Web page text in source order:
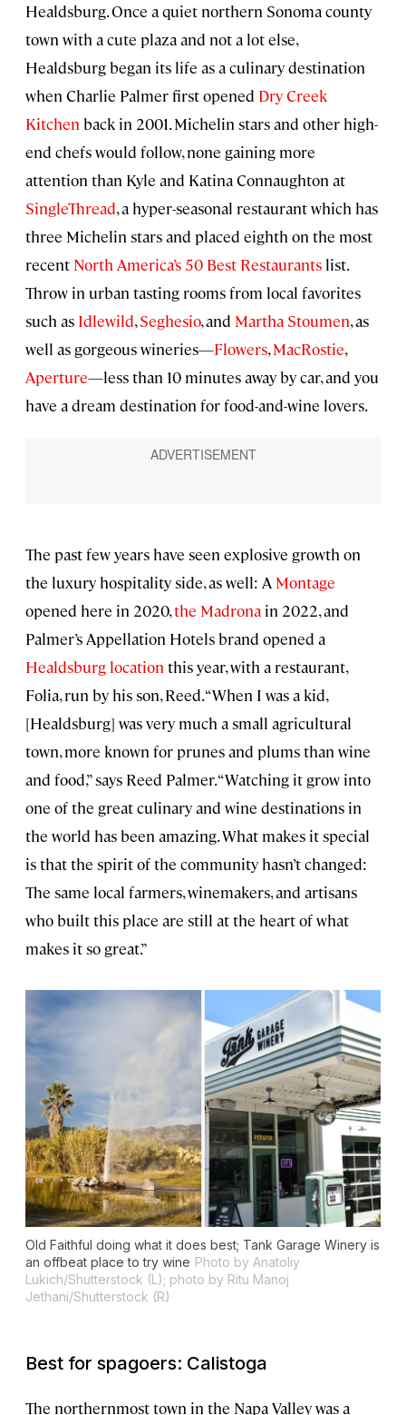
Healdsburg. Once a quiet northern Sonoma county
town with a cute plaza and not a lot else,
Healdsburg began its life as a culinary destination
when Charlie Palmer first opened Dry Creek
Kitchen back in 2001. Michelin stars and other high-
end chefs would follow, none gaining more
attention than Kyle and Katina Connaughton at
SingleThread, a hyper-seasonal restaurant which has
three Michelin stars and placed eighth on the most
recent North America’s 50 Best Restaurants list.
Throw in urban tasting rooms from local favorites
such as Idlewild,Seghesio, and Martha Stoumen, as
well as gorgeous wineries—Flowers,MacRostie,
Aperture—less than 10 minutes away by car, and you
have a dream destination for food-and-wine lovers.
The past few years have seen explosive growth on
the luxury hospitality side, as well: A Montage
opened here in 2020,the Madrona in 2022, and
Palmer’s Appellation Hotels brand opened a
Healdsburg location this year, with a restaurant,
Folia, run by his son, Reed. “When I was a kid,
[Healdsburg] was very much a small agricultural
town, more known for prunes and plums than wine
and food,” says Reed Palmer. “Watching it grow into
one of the great culinary and wine destinations in
the world has been amazing. What makes it special
is that the spirit of the community hasn’t changed:
The same local farmers, winemakers, and artisans
who built this place are still at the heart of what
makes it so great.”
Old Faithful doing what it does best; Tank Garage Winery is
an offbeat place to try wine Photo by Anatoliy
Lukich/Shutterstock (L); photo by Ritu Manoj
Jethani/Shutterstock (R)
Best for spagoers: Calistoga
The northernmost town in the Napa Valley was a